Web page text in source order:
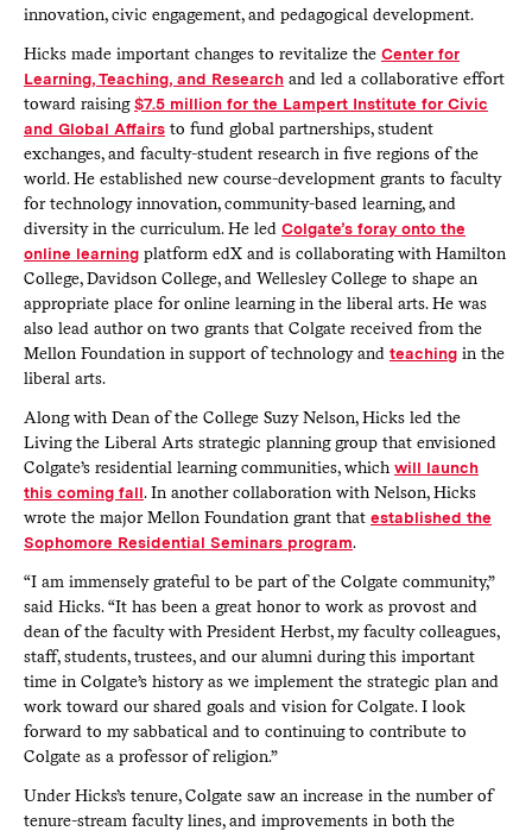
innovation, civic engagement, and pedagogical development.
Hicks made important changes to revitalize the Center for
Learning, Teaching, and Researchand led a collaborative effort
toward raising$7.5 million for the Lampert Institute for Civic
and Global Affairsto fund global partnerships, student
exchanges, and faculty-student research in five regions of the
world. He established new course-development grants to faculty
for technology innovation, community-based learning, and
diversity in the curriculum. He led Colgate’s foray onto the
online learningplatform edX and is collaborating with Hamilton
College, Davidson College, and Wellesley College to shape an
appropriate place for online learning in the liberal arts. He was
also lead author on two grants that Colgate received from the
Mellon Foundation in support of technology and teachingin the
liberal arts.
Along with Dean of the College Suzy Nelson, Hicks led the
Living the Liberal Arts strategic planning group that envisioned
Colgate’s residential learning communities, which will launch
this coming fall. In another collaboration with Nelson, Hicks
wrote the major Mellon Foundation grant that established the
Sophomore Residential Seminars program.
“I am immensely grateful to be part of the Colgate community,”
said Hicks. “It has been a great honor to work as provost and
dean of the faculty with President Herbst, my faculty colleagues,
staff, students, trustees, and our alumni during this important
time in Colgate’s history as we implement the strategic plan and
work toward our shared goals and vision for Colgate. I look
forward to my sabbatical and to continuing to contribute to
Colgate as a professor of religion.”
Under Hicks’s tenure, Colgate saw an increase in the number of
tenure-stream faculty lines, and improvements in both the